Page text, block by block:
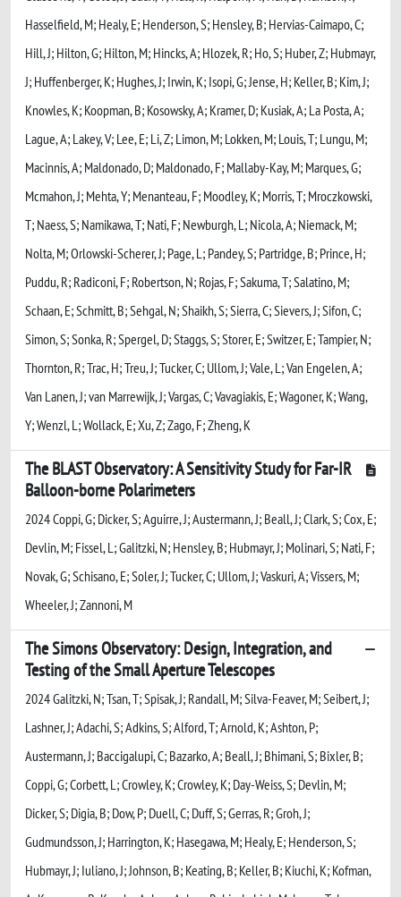
Hasselfield, M; Healy, E; Henderson, S; Hensley, B; Hervias-Caimapo, C;
Hill, J; Hilton, G; Hilton, M; Hincks, A; Hlozek, R; Ho, S; Huber, Z; Hubmayr,
J; Huffenberger, K; Hughes, J; Irwin, K; Isopi, G; Jense, H; Keller, B; Kim, J;
Knowles, K; Koopman, B; Kosowsky, A; Kramer, D; Kusiak, A; La Posta, A;
Lague, A; Lakey, V; Lee, E; Li, Z; Limon, M; Lokken, M; Louis, T; Lungu, M;
Macinnis, A; Maldonado, D; Maldonado, F; Mallaby-Kay, M; Marques, G;
Mcmahon, J; Mehta, Y; Menanteau, F; Moodley, K; Morris, T; Mroczkowski,
T; Naess, S; Namikawa, T; Nati, F; Newburgh, L; Nicola, A; Niemack, M;
Nolta, M; Orlowski-Scherer, J; Page, L; Pandey, S; Partridge, B; Prince, H;
Puddu, R; Radiconi, F; Robertson, N; Rojas, F; Sakuma, T; Salatino, M;
Schaan, E; Schmitt, B; Sehgal, N; Shaikh, S; Sierra, C; Sievers, J; Sifon, C;
Simon, S; Sonka, R; Spergel, D; Staggs, S; Storer, E; Switzer, E; Tampier, N;
Thornton, R; Trac, H; Treu, J; Tucker, C; Ullom, J; Vale, L; Van Engelen, A;
Van Lanen, J; van Marrewijk, J; Vargas, C; Vavagiakis, E; Wagoner, K; Wang,
Y; Wenzl, L; Wollack, E; Xu, Z; Zago, F; Zheng, K
The BLAST Observatory: A Sensitivity Study for Far-IR
Balloon-borne Polarimeters
2024 Coppi, G; Dicker, S; Aguirre, J; Austermann, J; Beall, J; Clark, S; Cox, E;
Devlin, M; Fissel, L; Galitzki, N; Hensley, B; Hubmayr, J; Molinari, S; Nati, F;
Novak, G; Schisano, E; Soler, J; Tucker, C; Ullom, J; Vaskuri, A; Vissers, M;
Wheeler, J; Zannoni, M
The Simons Observatory: Design, Integration, and
Testing of the Small Aperture Telescopes
2024 Galitzki, N; Tsan, T; Spisak, J; Randall, M; Silva-Feaver, M; Seibert, J;
Lashner, J; Adachi, S; Adkins, S; Alford, T; Arnold, K; Ashton, P;
Austermann, J; Baccigalupi, C; Bazarko, A; Beall, J; Bhimani, S; Bixler, B;
Coppi, G; Corbett, L; Crowley, K; Crowley, K; Day-Weiss, S; Devlin, M;
Dicker, S; Digia, B; Dow, P; Duell, C; Duff, S; Gerras, R; Groh, J;
Gudmundsson, J; Harrington, K; Hasegawa, M; Healy, E; Henderson, S;
Hubmayr, J; Iuliano, J; Johnson, B; Keating, B; Keller, B; Kiuchi, K; Kofman,